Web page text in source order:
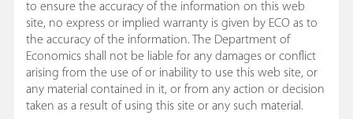
to ensure the accuracy of the information on this web
site, no express or implied warranty is given by ECO as to
the accuracy of the information. The Department of
Economics shall not be liable for any damages or conflict
arising from the use of or inability to use this web site, or
any material contained in it, or from any action or decision
taken as a result of using this site or any such material.